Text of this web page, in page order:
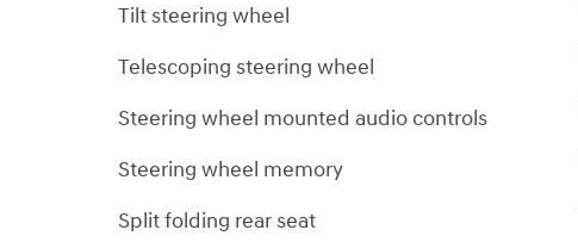
Tilt steering wheel
Telescoping steering wheel
Steering wheel mounted audio controls
Steering wheel memory
Split folding rear seat